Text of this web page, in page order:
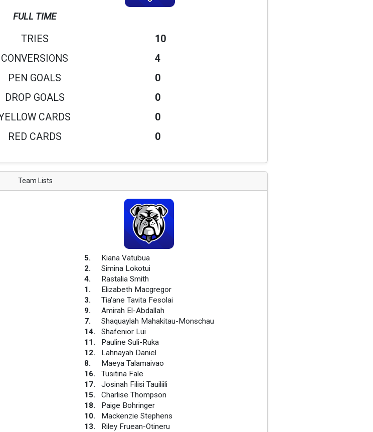
FULL TIME
TRIES
10
CONVERSIONS
4
PEN GOALS
0
DROP GOALS
0
CARDS
0
RED CARDS 0
Team Lists
5.
Kiana Vatubua
2.
Simina Lokotui
4.
Rastalia Smith
1.
Elizabeth Macgregor
3.
Tia'ane Tavita Fesolai
9.
Amirah El-Abdallah
7.
Shaquaylah Mahakitau-Monschau
14.
Shafenior Lui
11.
Pauline Suli-Ruka
12.
Lahnayah Daniel
8.
Maeya Talamaivao
16.
Tusitina Fale
17.
Josinah Filisi Tauiliili
15.
Charlise Thompson
18.
Paige Bohringer
10.
Mackenzie Stephens
13.
Riley Fruean-Otineru